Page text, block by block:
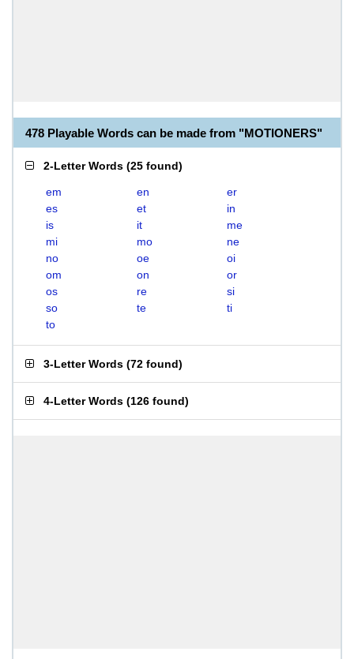
478 Playable Words can be made from "MOTIONERS"
2-Letter Words (25 found)
em en
er
es
et
in
is
it
me
mi
mo
ne
no
oe
oi
om
on
or
os
re
si
so
te
ti
to
3-Letter Words (72 found)
4-Letter Words (126 found)